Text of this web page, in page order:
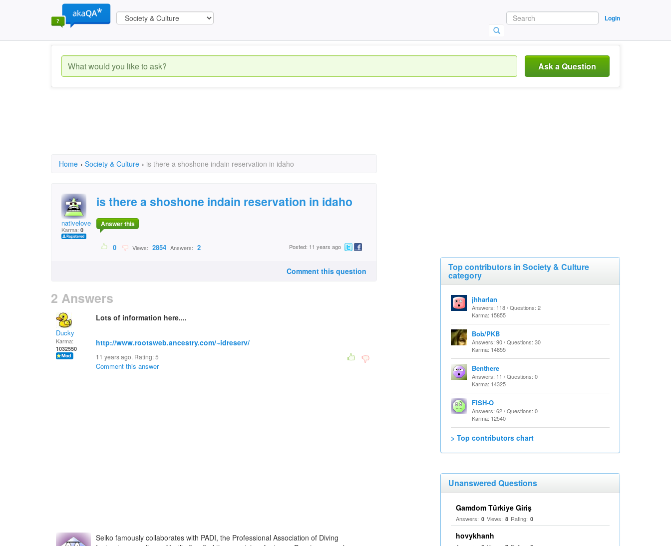
Login
Ask a Question
Home › Society & Culture › is there a shoshone indain reservation in idaho
nativelover123
Karma: 0
is there a shoshone indain reservation in idaho
Answer this
0 Views: 2854 Answers: 2 Posted: 11 years ago
Comment this question
2 Answers
Ducky
Karma:
1032550
Lots of information here....
http://www.rootsweb.ancestry.com/~idreserv/
11 years ago. Rating:5
Comment this answer
Seiko famously collaborates with PADI, the Professional Association of Diving
Top contributors in Society & Culture
category
jhharlan
Answers: 118 / Questions: 2
Karma: 15855
Bob/PKB
Answers: 90 / Questions: 30
Karma: 14855
Benthere
Answers: 11 / Questions: 0
Karma: 14325
FISH-O
Answers: 62 / Questions: 0
Karma: 12540
> Top contributors chart
Unanswered Questions
Gamdom Türkiye Giriş
Answers: 0 Views: 8 Rating: 0
hovykhanh